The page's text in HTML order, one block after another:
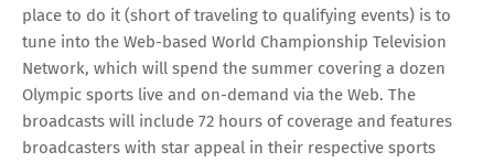
place to do it (short of traveling to qualifying events) is to
tune into the Web-based World Championship Television
Network, which will spend the summer covering a dozen
Olympic sports live and on-demand via the Web. The
broadcasts will include 72 hours of coverage and features
broadcasters with star appeal in their respective sports